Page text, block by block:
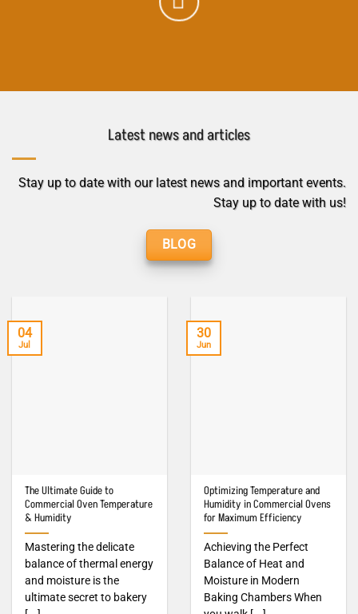
Latest news and articles
Stay up to date with our latest news and important events.
Stay up to date with us!
BLOG
The Ultimate Guide to
Commercial Oven Temperature
& Humidity
Mastering the delicate
balance of thermal energy
and moisture is the
ultimate secret to bakery
04
Jul
Optimizing Temperature and
Humidity in Commercial Ovens
for Maximum Efficiency
Achieving the Perfect
Balance of Heat and
Moisture in Modern
Baking Chambers When
30
Jun